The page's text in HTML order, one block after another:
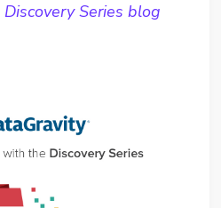
Discovery Series blog